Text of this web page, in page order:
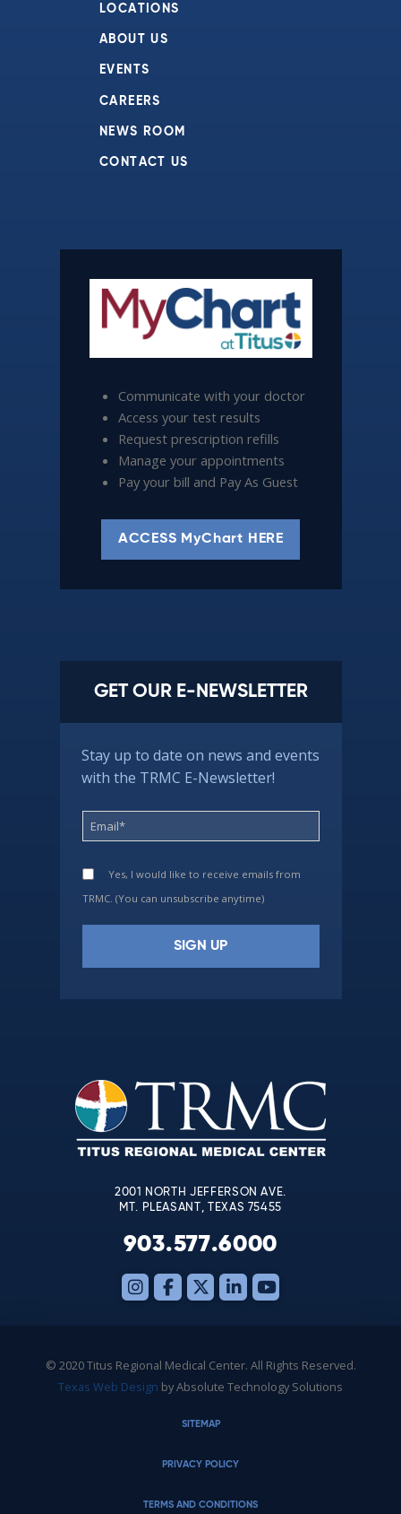
LOCATIONS
ABOUT US
EVENTS
CAREERS
NEWS ROOM
CONTACT US
Communicate with your doctor
Access your test results
Request prescription refills
Manage your appointments
Pay your bill and Pay As Guest
ACCESS MyChart HERE
GET OUR E-NEWSLETTER
Stay up to date on news and events
with the TRMC E-Newsletter!
Yes, I would like to receive emails from
TRMC. (You can unsubscribe anytime)
leave
this
field
blank.
2001 NORTH JEFFERSON AVE.
MT. PLEASANT, TEXAS 75455
903.577.6000
© 2020 Titus Regional Medical Center. All Rights Reserved.
Texas Web Design by Absolute Technology Solutions
SITEMAP
PRIVACY POLICY
TERMS AND CONDITIONS